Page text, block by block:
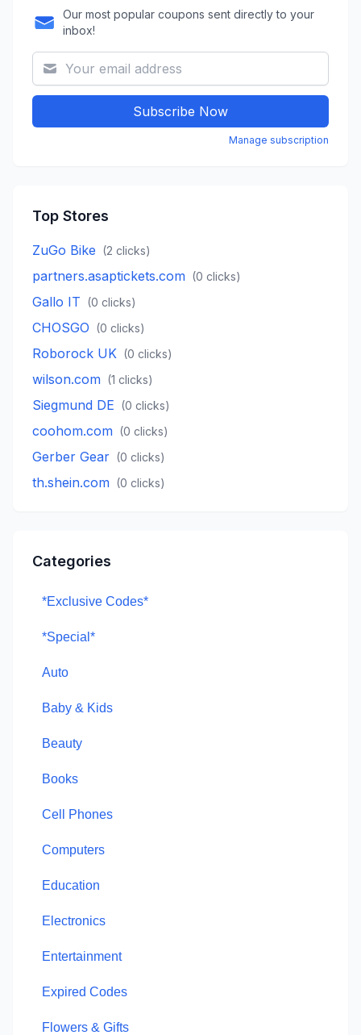
Our most popular coupons sent directly to your
inbox!
Subscribe Now
Manage subscription
Top Stores
ZuGo Bike (2 clicks)
partners.asaptickets.com (0 clicks)
Gallo IT (0 clicks)
CHOSGO (0 clicks)
Roborock UK (0 clicks)
wilson.com (1 clicks)
Siegmund DE (0 clicks)
coohom.com (0 clicks)
Gerber Gear (0 clicks)
th.shein.com (0 clicks)
Categories
*Exclusive Codes*
*Special*
Auto
Baby & Kids
Beauty
Books
Cell Phones
Computers
Education
Electronics
Entertainment
Expired Codes
Flowers & Gifts